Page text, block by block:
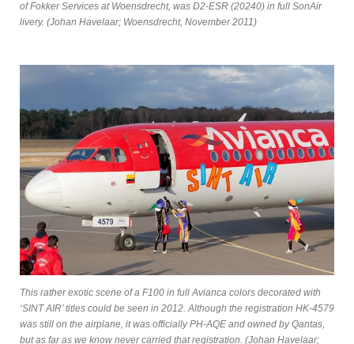
of Fokker Services at Woensdrecht, was D2-ESR (20240) in full SonAir
livery. (Johan Havelaar; Woensdrecht, November 2011)
This rather exotic scene of a F100 in full Avianca colors decorated with
‘SINT AIR’ titles could be seen in 2012. Although the registration HK-4579
was still on the airplane, it was officially PH-AQE and owned by Qantas,
but as far as we know never carried that registration. (Johan Havelaar;